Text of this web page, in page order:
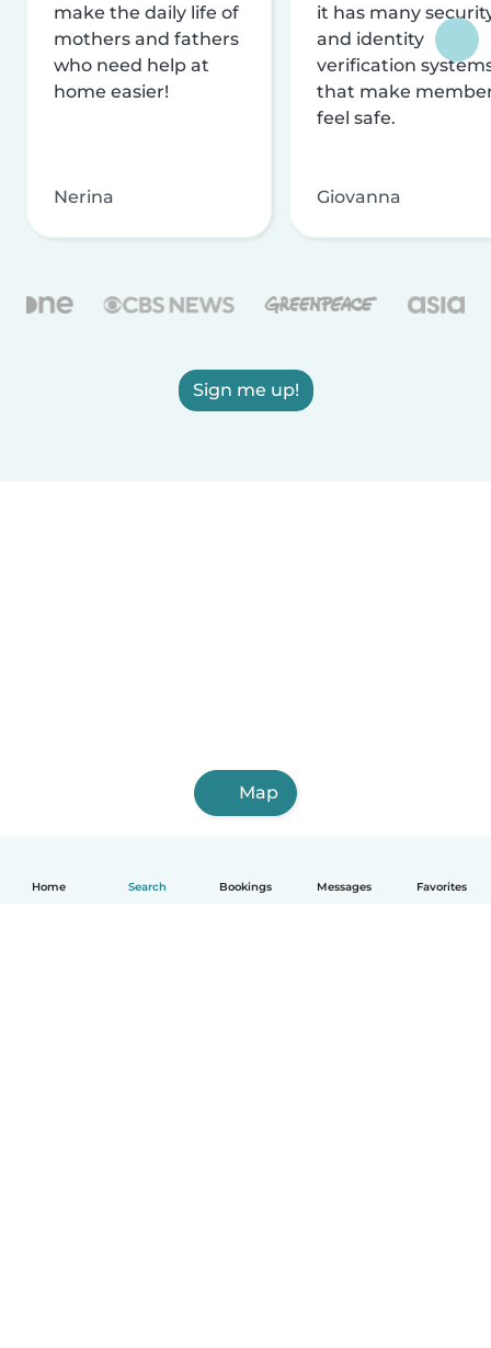
Home Search Bookings Messages Favorites
make the daily life of
mothers and fathers
who need help at
home easier!
Nerina
it has many
and identity
verification
that make
feel safe.
Giovanna
Sign me up!
Map